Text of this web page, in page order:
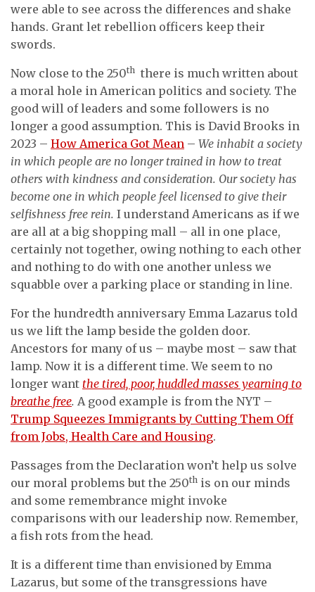
were able to see across the differences and shake
hands. Grant let rebellion officers keep their
swords.
Now close to the 250th there is much written about
a moral hole in American politics and society. The
good will of leaders and some followers is no
longer a good assumption. This is David Brooks in
2023 – How America Got Mean – We inhabit a society
in which people are no longer trained in how to treat
others with kindness and consideration. Our society has
become one in which people feel licensed to give their
selfishness free rein. I understand Americans as if we
are all at a big shopping mall – all in one place,
certainly not together, owing nothing to each other
and nothing to do with one another unless we
squabble over a parking place or standing in line.
For the hundredth anniversary Emma Lazarus told
us we lift the lamp beside the golden door.
Ancestors for many of us – maybe most – saw that
lamp. Now it is a different time. We seem to no
longer want the tired, poor, huddled masses yearning to
breathe free. A good example is from the NYT –
Trump Squeezes Immigrants by Cutting Them Off
from Jobs, Health Care and Housing.
Passages from the Declaration won’t help us solve
our moral problems but the 250th is on our minds
and some remembrance might invoke
comparisons with our leadership now. Remember,
a fish rots from the head.
It is a different time than envisioned by Emma
Lazarus, but some of the transgressions have